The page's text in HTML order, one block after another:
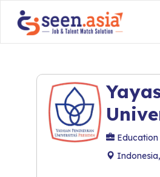
Education